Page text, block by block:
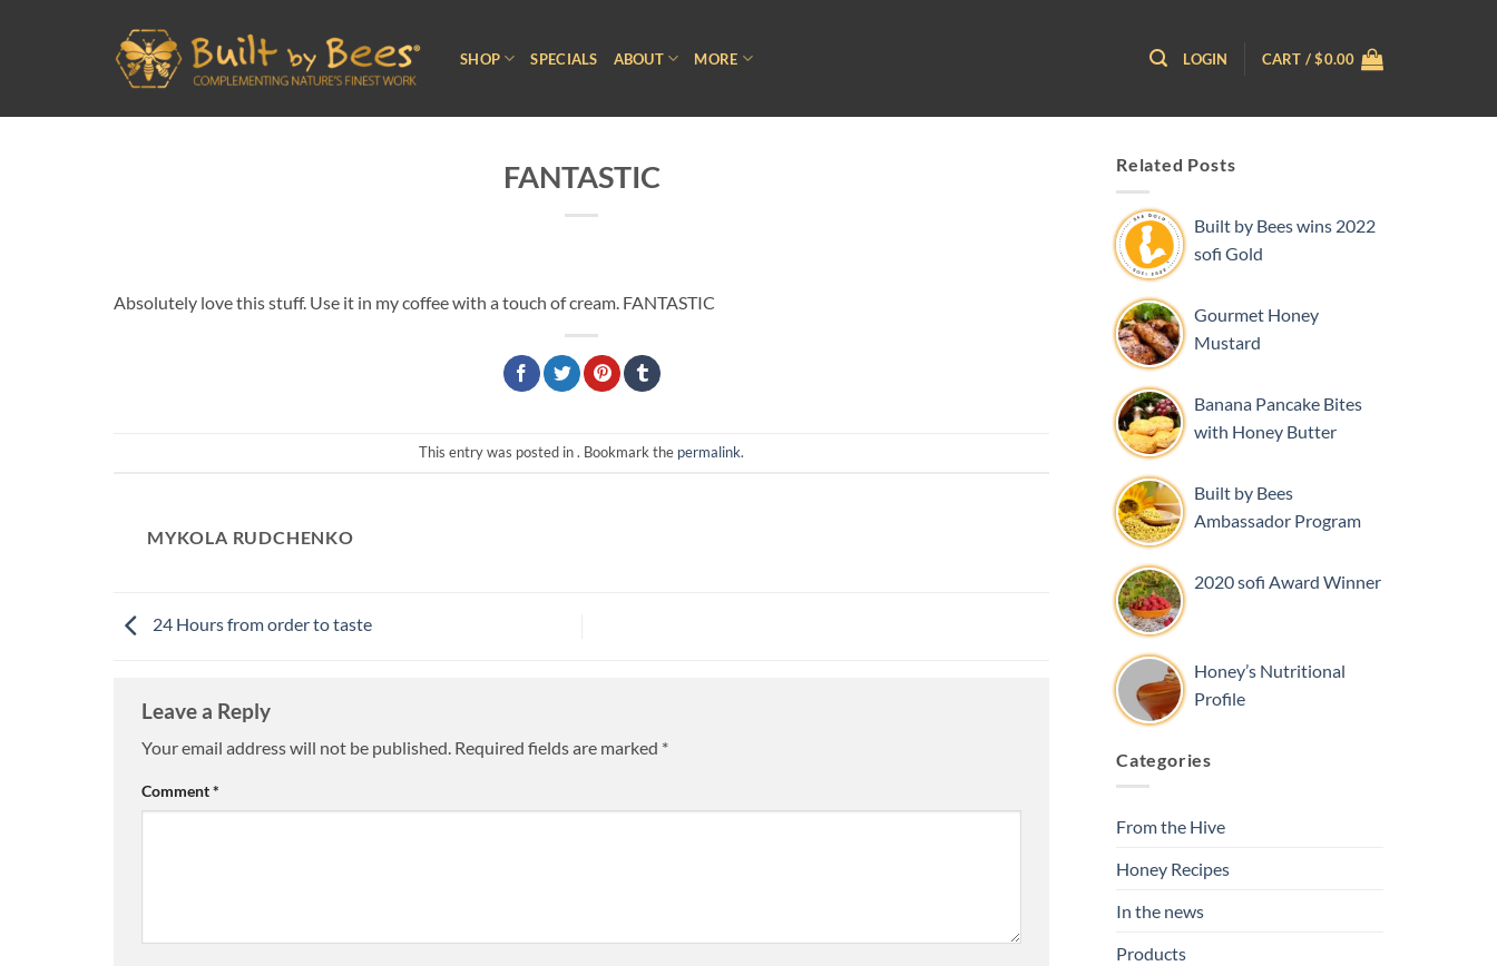
SHOP SPECIALS ABOUT MORE LOGIN CART /$0.00
FANTASTIC
Absolutely love this stuff. Use it in my coffee with a touch of cream. FANTASTIC
This entry was posted in . Bookmark the permalink.
MYKOLA RUDCHENKO
24 Hours from order to taste
Leave a Reply
Your email address will not be published. Required fields are marked *
Comment*
Related Posts
Built by Bees wins 2022
sofi Gold
Gourmet Honey
Mustard
Banana Pancake Bites
with Honey Butter
Built by Bees
Ambassador Program
2020 sofi Award Winner
Honey’s Nutritional
Profile
Categories
From the Hive
Honey Recipes
In the news
Products